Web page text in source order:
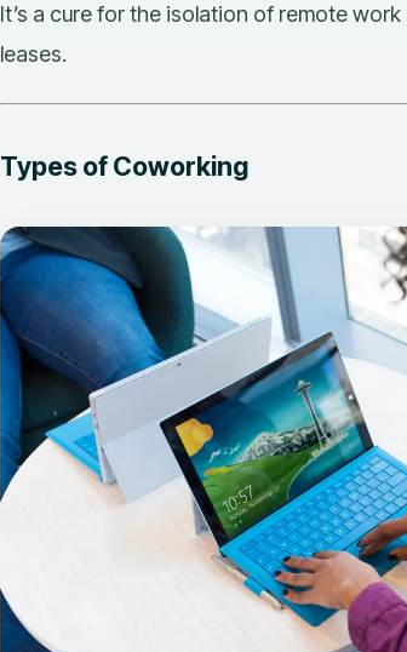
It’s a cure for the isolation of remote
leases.
Types of Coworking